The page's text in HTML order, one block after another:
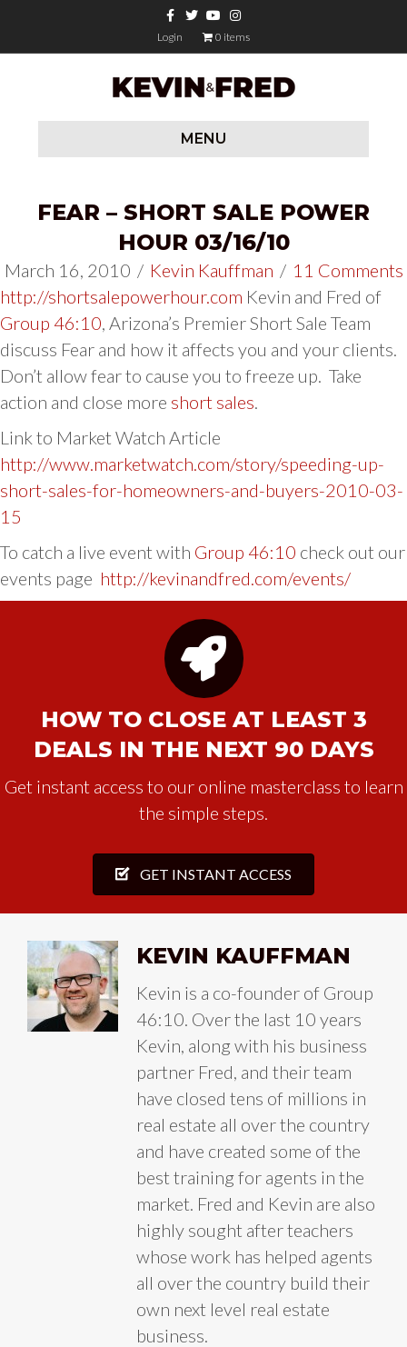
FacebookTwitterYoutubeInstagram
Login
0 items
MENU
FEAR – SHORT SALE POWER
HOUR 03/16/10
March 16, 2010 / Kevin Kauffman / 11 Comments
http://shortsalepowerhour.com Kevin and Fred of
Group 46:10 , Arizona’s Premier Short Sale Team
discuss Fear and how it affects you and your clients.
Don’t allow fear to cause you to freeze up. Take
action and close more short sales
Link to Market Watch Article
http://www.marketwatch.com/story/speeding-up-
short-sales-for-homeowners-and-buyers-2010-03-
15
To catch a live event with Group 46:10 check out our
events page http://kevinandfred.com/events/
HOW TO CLOSE AT LEAST 3
DEALS IN THE NEXT 90 DAYS
Get instant access to our online masterclass to learn
the simple steps.
GET INSTANT ACCESS
KEVIN KAUFFMAN
Kevin is a co-founder of Group
46:10. Over the last 10 years
Kevin, along with his business
partner Fred, and their team
have closed tens of millions in
real estate all over the country
and have created some of the
best training for agents in the
market. Fred and Kevin are also
highly sought after teachers
whose work has helped agents
all over the country build their
own next level real estate
business.